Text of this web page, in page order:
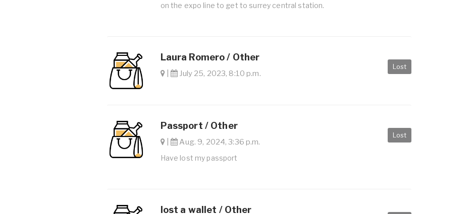
on the expo line to get to surrey central station.
Lost
Laura Romero / Other
| July 25, 2023, 8:10 p.m.
Lost
Passport / Other
| Aug. 9, 2024, 3:36 p.m.
Have lost my passport
lost a wallet / Other